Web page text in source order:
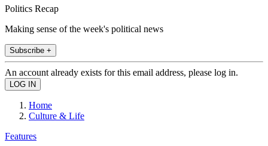
Politics Recap
Making sense of the week's political news
Subscribe +
An account already exists for this email address, please log in.
Home
Culture & Life
Features